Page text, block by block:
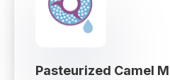
Pasteurized Camel